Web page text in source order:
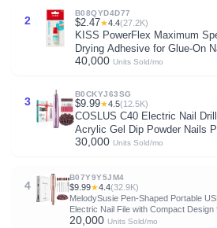
2
B08QYD4D77
$2.47★4.4(27.2K)
KISS PowerFlex Maximum
Drying Adhesive for Glue-On
Nozzle Tip Applicator, Ideal for
40,000 Units Sold/mo
3
B0CKYJ63SG
$9.99★4.5(12.5K)
COSLUS C40 Electric Nail
Acrylic Gel Dip Powder Nails
Manicure Pedicure Tools
30,000 Units Sold/mo
4
B07Y9Y5JM4
$9.99★4.4(32.9K)
MelodySusie Pen-Shaped Portable
Electric Nail File with Compact
Polishing, Shaping & Gel Removal at
20,000 Units Sold/mo